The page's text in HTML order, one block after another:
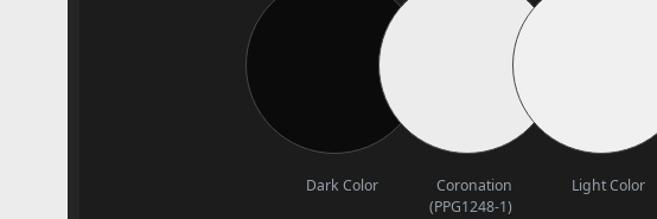
Dark Color
Coronation
(PPG1248-1)
Light Color